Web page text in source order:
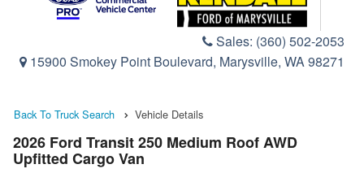
Sales: (360) 502-2053
15900 Smokey Point Boulevard, Marysville, WA 98271
Back To Truck Search Vehicle Details
2026 Ford Transit 250 Medium Roof AWD
Upfitted Cargo Van